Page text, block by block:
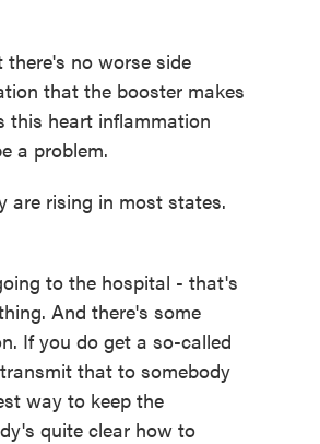
there's no worse side
that the booster makes
this heart inflammation
a problem.
are rising in most states.
to the hospital - that's
And there's some
If you do get a so-called
that to somebody
way to keep the
quite clear how to